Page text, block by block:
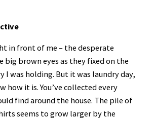
in front of me – the desperate
big brown eyes as they fixed on the
I was holding. But it was laundry day,
how it is. You’ve collected every
find around the house. The pile of
seems to grow larger by the